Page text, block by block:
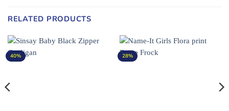
RELATED PRODUCTS
40% 28%